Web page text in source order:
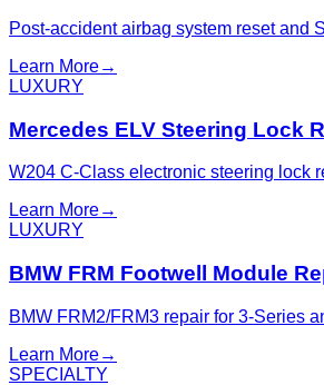
Post-accident airbag system reset and
Learn More→
LUXURY
Mercedes ELV Steering Lock
W204 C-Class electronic steering lock
Learn More→
LUXURY
BMW FRM Footwell Module
BMW FRM2/FRM3 repair for 3-Series
Learn More→
SPECIALTY